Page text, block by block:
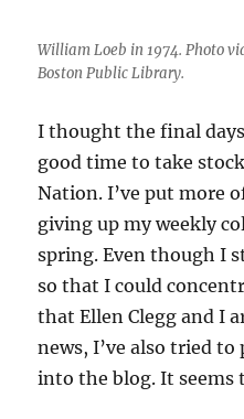
William Loeb in 1974. Photo
Boston Public Library.
I thought the final
good time to take
Nation. I’ve put more
giving up my weekly
spring. Even though I
so that I could
that Ellen Clegg and I
news, I’ve also tried
into the blog. It seems